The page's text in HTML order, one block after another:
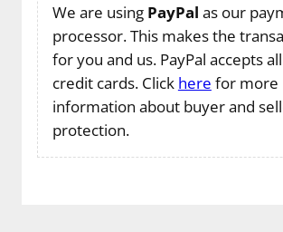
We are using PayPal as our
processor. This makes the
for you and us. PayPal accepts
credit cards. Click here for more
information about buyer and
protection.